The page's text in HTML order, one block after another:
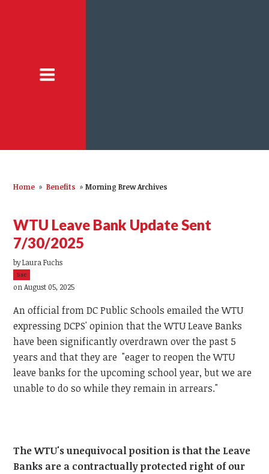
Home » Benefits » Morning Brew Archives
WTU Leave Bank Update Sent
7/30/2025
byLaura Fuchs
5sc
on August 05, 2025
An official from DC Public Schools emailed the WTU
expressing DCPS' opinion that the WTU Leave Banks
have been significantly overdrawn over the past 5
years and that they are "eager to reopen the WTU
leave banks for the upcoming school year, but we are
unable to do so while they remain in arrears."
The WTU's unequivocal position is that the Leave
Banks are a contractually protected right of our